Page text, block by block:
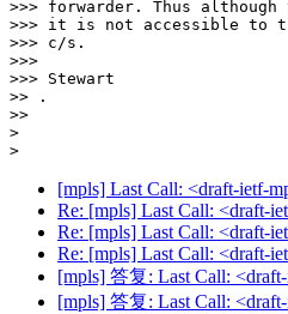
>>> forwarder. Thus
>>> it is not accessible to
>>> c/s.
>>>
>>> Stewart
>> .
>>
>
[mpls] Last Call: <draft-ietf-
Re: [mpls] Last Call: <draft-
Re: [mpls] Last Call: <draft-
Re: [mpls] Last Call: <draft-
[mpls] 答复: Last Call:
[mpls] 答复: Last Call: